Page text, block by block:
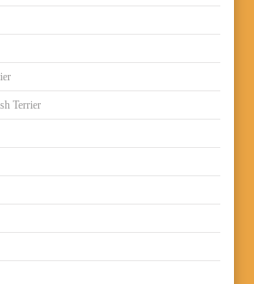
Terrier